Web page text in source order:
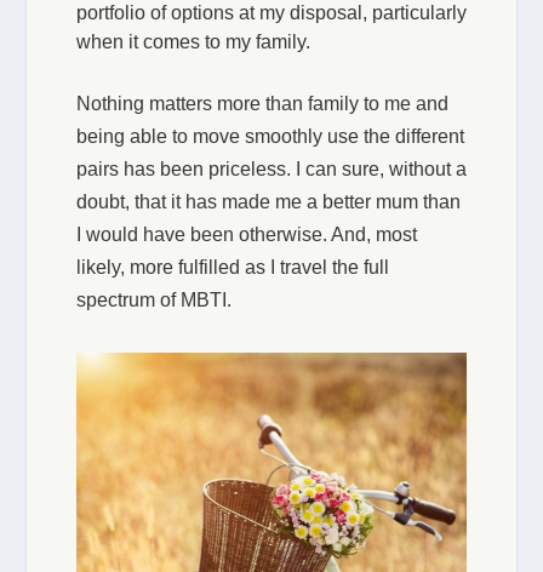
portfolio of options at my disposal, particularly
when it comes to my family.
Nothing matters more than family to me and
being able to move smoothly use the different
pairs has been priceless. I can sure, without a
doubt, that it has made me a better mum than
I would have been otherwise. And, most
likely, more fulfilled as I travel the full
spectrum of MBTI.